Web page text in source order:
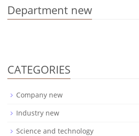
Department new
CATEGORIES
Company new
Industry new
Science and technology